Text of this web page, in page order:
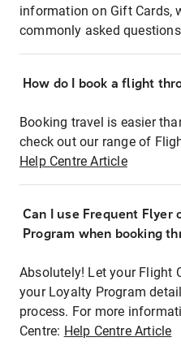
information on Gift Cards,
commonly asked
How do I book a flight
Booking travel is easier
check out our range of
Help Centre Article
Can I use Frequent Flyer
Program when booking
Absolutely! Let your Flight
your Loyalty Program
process. For more
Centre: Help Centre Article